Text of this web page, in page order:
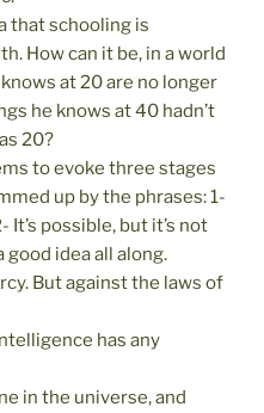
that schooling is
How can it be, in a world
at 20 are no longer
he knows at 40 hadn’t
20?
to evoke three stages
up by the phrases: 1-
It’s possible, but it’s not
good idea all along.
But against the laws of
has any
in the universe, and